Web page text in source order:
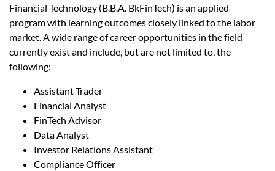
Financial Technology (B.B.A. BkFinTech) is an applied
program with learning outcomes closely linked to the labor
market. A wide range of career opportunities in the field
currently exist and include, but are not limited to, the
following:
Assistant Trader
Financial Analyst
FinTech Advisor
Data Analyst
Investor Relations Assistant
Compliance Officer